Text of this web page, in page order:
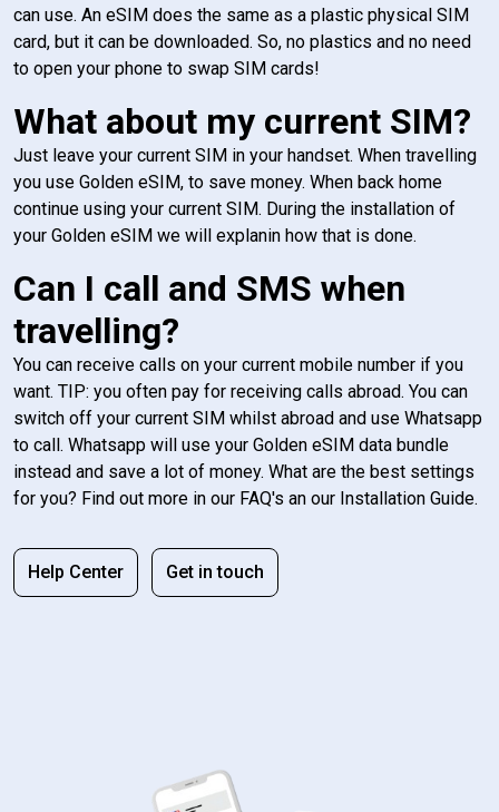
can use. An eSIM does the same as a plastic physical SIM
card, but it can be downloaded. So, no plastics and no need
to open your phone to swap SIM cards!
What about my current SIM?
Just leave your current SIM in your handset. When travelling
you use Golden eSIM, to save money. When back home
continue using your current SIM. During the installation of
your Golden eSIM we will explanin how that is done.
Can I call and SMS when
travelling?
You can receive calls on your current mobile number if you
want. TIP: you often pay for receiving calls abroad. You can
switch off your current SIM whilst abroad and use Whatsapp
to call. Whatsapp will use your Golden eSIM data bundle
instead and save a lot of money. What are the best settings
for you? Find out more in our FAQ's an our Installation Guide.
Help Center Get in touch